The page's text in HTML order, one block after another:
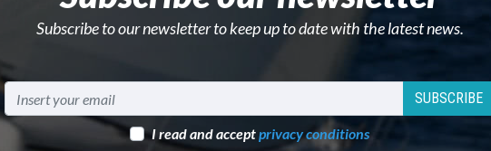
Subscribe to our newsletter to keep up to date with the latest news.
SUBSCRIBE
I read and acceptprivacy conditions